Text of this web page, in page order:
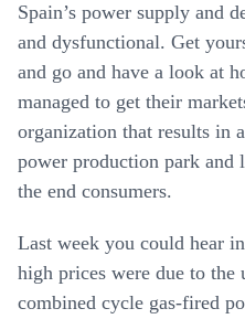
Spain’s power supply and
and dysfunctional. Get
and go and have a look at
managed to get their
organization that results in
power production park
the end consumers.
Last week you could hear
high prices were due to the
combined cycle gas-fired